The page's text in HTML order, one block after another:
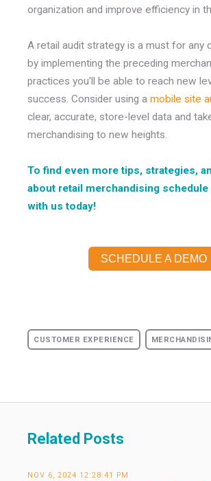
organization and improve efficiency in
A retail audit strategy is a must for any
by implementing the preceding
practices you’ll be able to reach new
success. Consider using a mobile site
clear, accurate, store-level data and
merchandising to new heights.
To find even more tips, strategies,
about retail merchandising schedule
with us today!
SCHEDULE A DEMO
CUSTOMER EXPERIENCE
Related Posts
NOV 6, 2024 12:28:41 PM